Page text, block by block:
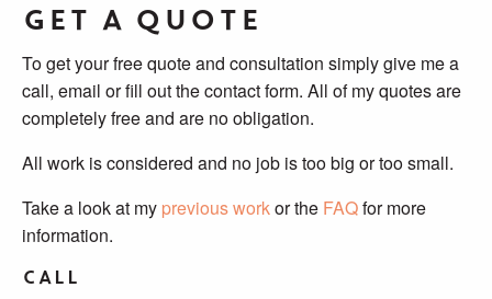
Get a Quote
To get your free quote and consultation simply give me a
call, email or fill out the contact form. All of my quotes are
completely free and are no obligation.
All work is considered and no job is too big or too small.
Take a look at my previous workor the FAQfor more
information.
Call